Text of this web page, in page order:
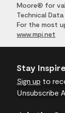
Moore® for
Technical
For the most
www.mpi.net
Stay
Sign up to
Unsubscribe